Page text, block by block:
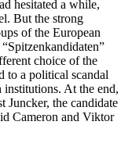
hesitated a while,
But the strong
of the European
choice of the
to a political scandal
institutions. At the end,
Juncker, the candidate
Cameron and Viktor